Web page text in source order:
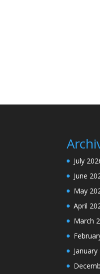
July
June
May
April
March
January